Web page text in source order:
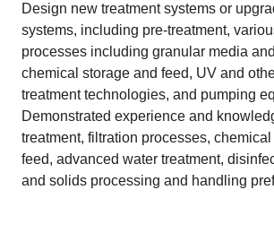
Design new treatment systems or
systems, including pre-treatment,
processes including granular media
chemical storage and feed, UV and
treatment technologies, and pumping
Demonstrated experience and
treatment, filtration processes,
feed, advanced water treatment,
and solids processing and handling